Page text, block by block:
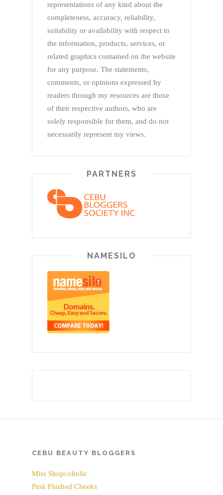
representations of any kind about the
completeness, accuracy, reliability,
suitability or availability with respect to
the information, products, services, or
related graphics contained on the website
for any purpose. The statements,
comments, or opinions expressed by
readers through my resources are those
of their respective authors, who are
solely responsible for them, and do not
necessarily represent my views.
PARTNERS
NAMESILO
CEBU BEAUTY BLOGGERS
Miss Shopcoholic
Pink Flushed Cheeks